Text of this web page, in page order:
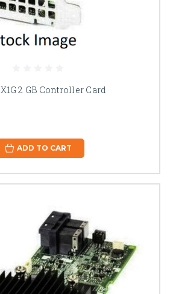
2 GB Controller Card
ADD TO CART